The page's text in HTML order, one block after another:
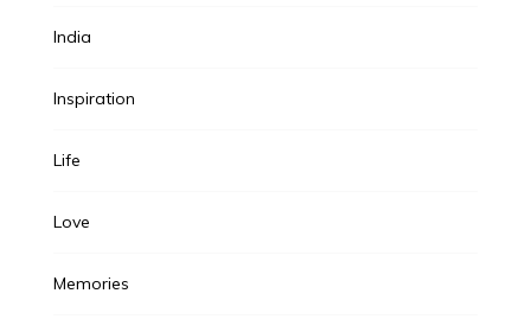
India
Inspiration
Life
Love
Memories